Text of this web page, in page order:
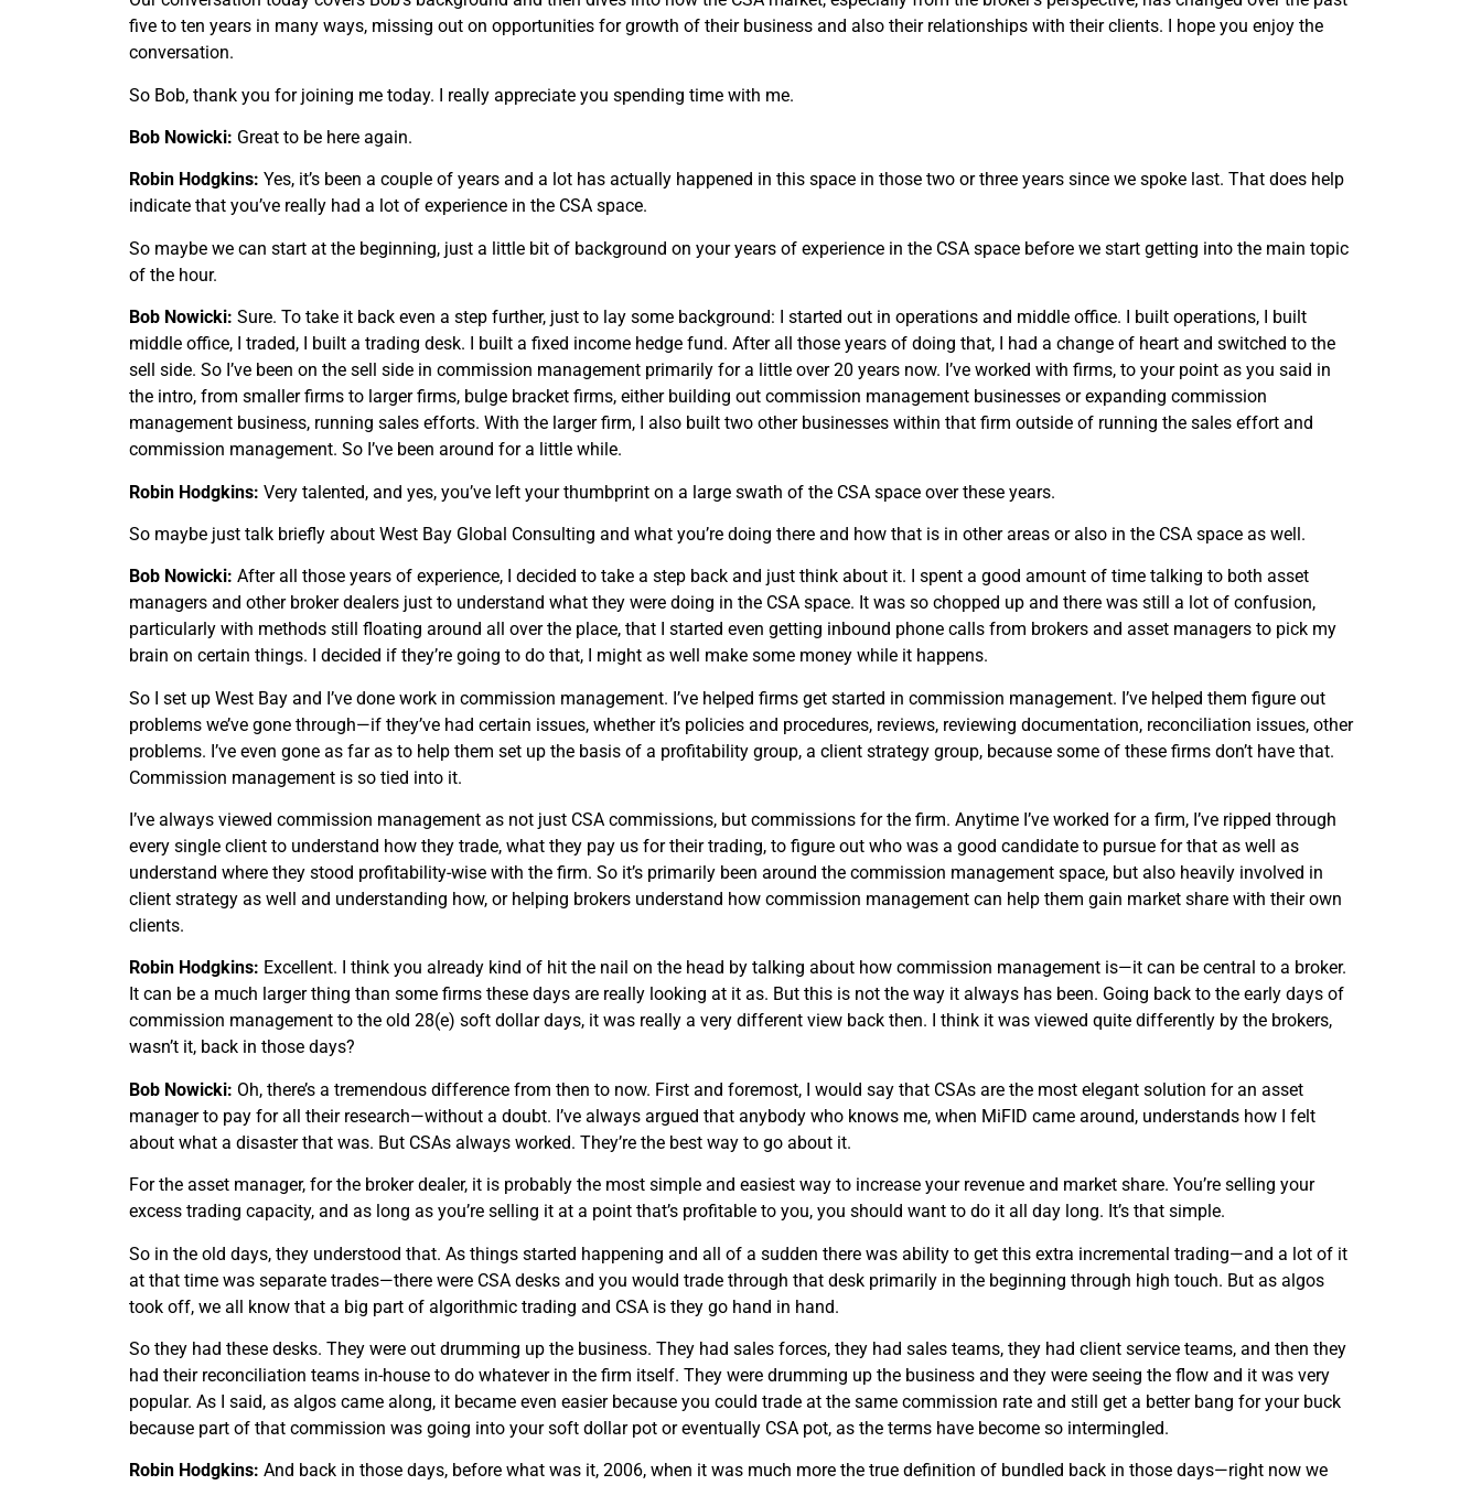
five to ten years in many ways, missing out on opportunities for growth of their business and also their relationships with their clients. I hope you enjoy the
conversation.
So Bob, thank you for joining me today. I really appreciate you spending time with me.
Bob Nowicki: Great to be here again.
Robin Hodgkins: Yes, it’s been a couple of years and a lot has actually happened in this space in those two or three years since we spoke last. That does help
indicate that you’ve really had a lot of experience in the CSA space.
So maybe we can start at the beginning, just a little bit of background on your years of experience in the CSA space before we start getting into the main topic
of the hour.
Bob Nowicki: Sure. To take it back even a step further, just to lay some background: I started out in operations and middle office. I built operations, I built
middle office, I traded, I built a trading desk. I built a fixed income hedge fund. After all those years of doing that, I had a change of heart and switched to the
sell side. So I’ve been on the sell side in commission management primarily for a little over 20 years now. I’ve worked with firms, to your point as you said in
the intro, from smaller firms to larger firms, bulge bracket firms, either building out commission management businesses or expanding commission
management business, running sales efforts. With the larger firm, I also built two other businesses within that firm outside of running the sales effort and
commission management. So I’ve been around for a little while.
Robin Hodgkins: Very talented, and yes, you’ve left your thumbprint on a large swath of the CSA space over these years.
So maybe just talk briefly about West Bay Global Consulting and what you’re doing there and how that is in other areas or also in the CSA space as well.
Bob Nowicki: After all those years of experience, I decided to take a step back and just think about it. I spent a good amount of time talking to both asset
managers and other broker dealers just to understand what they were doing in the CSA space. It was so chopped up and there was still a lot of confusion,
particularly with methods still floating around all over the place, that I started even getting inbound phone calls from brokers and asset managers to pick my
brain on certain things. I decided if they’re going to do that, I might as well make some money while it happens.
So I set up West Bay and I’ve done work in commission management. I’ve helped firms get started in commission management. I’ve helped them figure out
problems we’ve gone through—if they’ve had certain issues, whether it’s policies and procedures, reviews, reviewing documentation, reconciliation issues, other
problems. I’ve even gone as far as to help them set up the basis of a profitability group, a client strategy group, because some of these firms don’t have that.
Commission management is so tied into it.
I’ve always viewed commission management as not just CSA commissions, but commissions for the firm. Anytime I’ve worked for a firm, I’ve ripped through
every single client to understand how they trade, what they pay us for their trading, to figure out who was a good candidate to pursue for that as well as
understand where they stood profitability-wise with the firm. So it’s primarily been around the commission management space, but also heavily involved in
client strategy as well and understanding how, or helping brokers understand how commission management can help them gain market share with their own
clients.
Robin Hodgkins: Excellent. I think you already kind of hit the nail on the head by talking about how commission management is—it can be central to a broker.
It can be a much larger thing than some firms these days are really looking at it as. But this is not the way it always has been. Going back to the early days of
commission management to the old 28(e) soft dollar days, it was really a very different view back then. I think it was viewed quite differently by the brokers,
wasn’t it, back in those days?
Bob Nowicki: Oh, there’s a tremendous difference from then to now. First and foremost, I would say that CSAs are the most elegant solution for an asset
manager to pay for all their research—without a doubt. I’ve always argued that anybody who knows me, when MiFID came around, understands how I felt
about what a disaster that was. But CSAs always worked. They’re the best way to go about it.
For the asset manager, for the broker dealer, it is probably the most simple and easiest way to increase your revenue and market share. You’re selling your
excess trading capacity, and as long as you’re selling it at a point that’s profitable to you, you should want to do it all day long. It’s that simple.
So in the old days, they understood that. As things started happening and all of a sudden there was ability to get this extra incremental trading—and a lot of it
at that time was separate trades—there were CSA desks and you would trade through that desk primarily in the beginning through high touch. But as algos
took off, we all know that a big part of algorithmic trading and CSA is they go hand in hand.
So they had these desks. They were out drumming up the business. They had sales forces, they had sales teams, they had client service teams, and then they
had their reconciliation teams in-house to do whatever in the firm itself. They were drumming up the business and they were seeing the flow and it was very
popular. As I said, as algos came along, it became even easier because you could trade at the same commission rate and still get a better bang for your buck
because part of that commission was going into your soft dollar pot or eventually CSA pot, as the terms have become so intermingled.
Robin Hodgkins: And back in those days, before what was it, 2006, when it was much more the true definition of bundled back in those days—right now we